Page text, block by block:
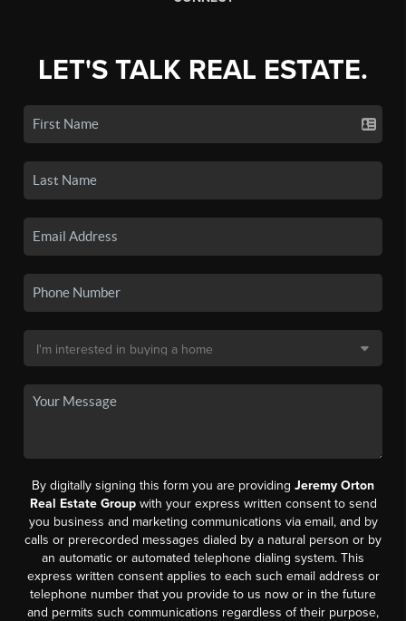
LET'S TALK REAL ESTATE.
By digitally signing this form you are providing Jeremy Orton
Real Estate Groupwith your express written consent to send
you business and marketing communications via email, and by
calls or prerecorded messages dialed by a natural person or by
an automatic or automated telephone dialing system. This
express written consent applies to each such email address or
telephone number that you provide to us now or in the future
and permits such communications regardless of their purpose,